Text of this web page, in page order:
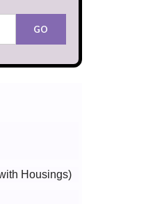
Housings)